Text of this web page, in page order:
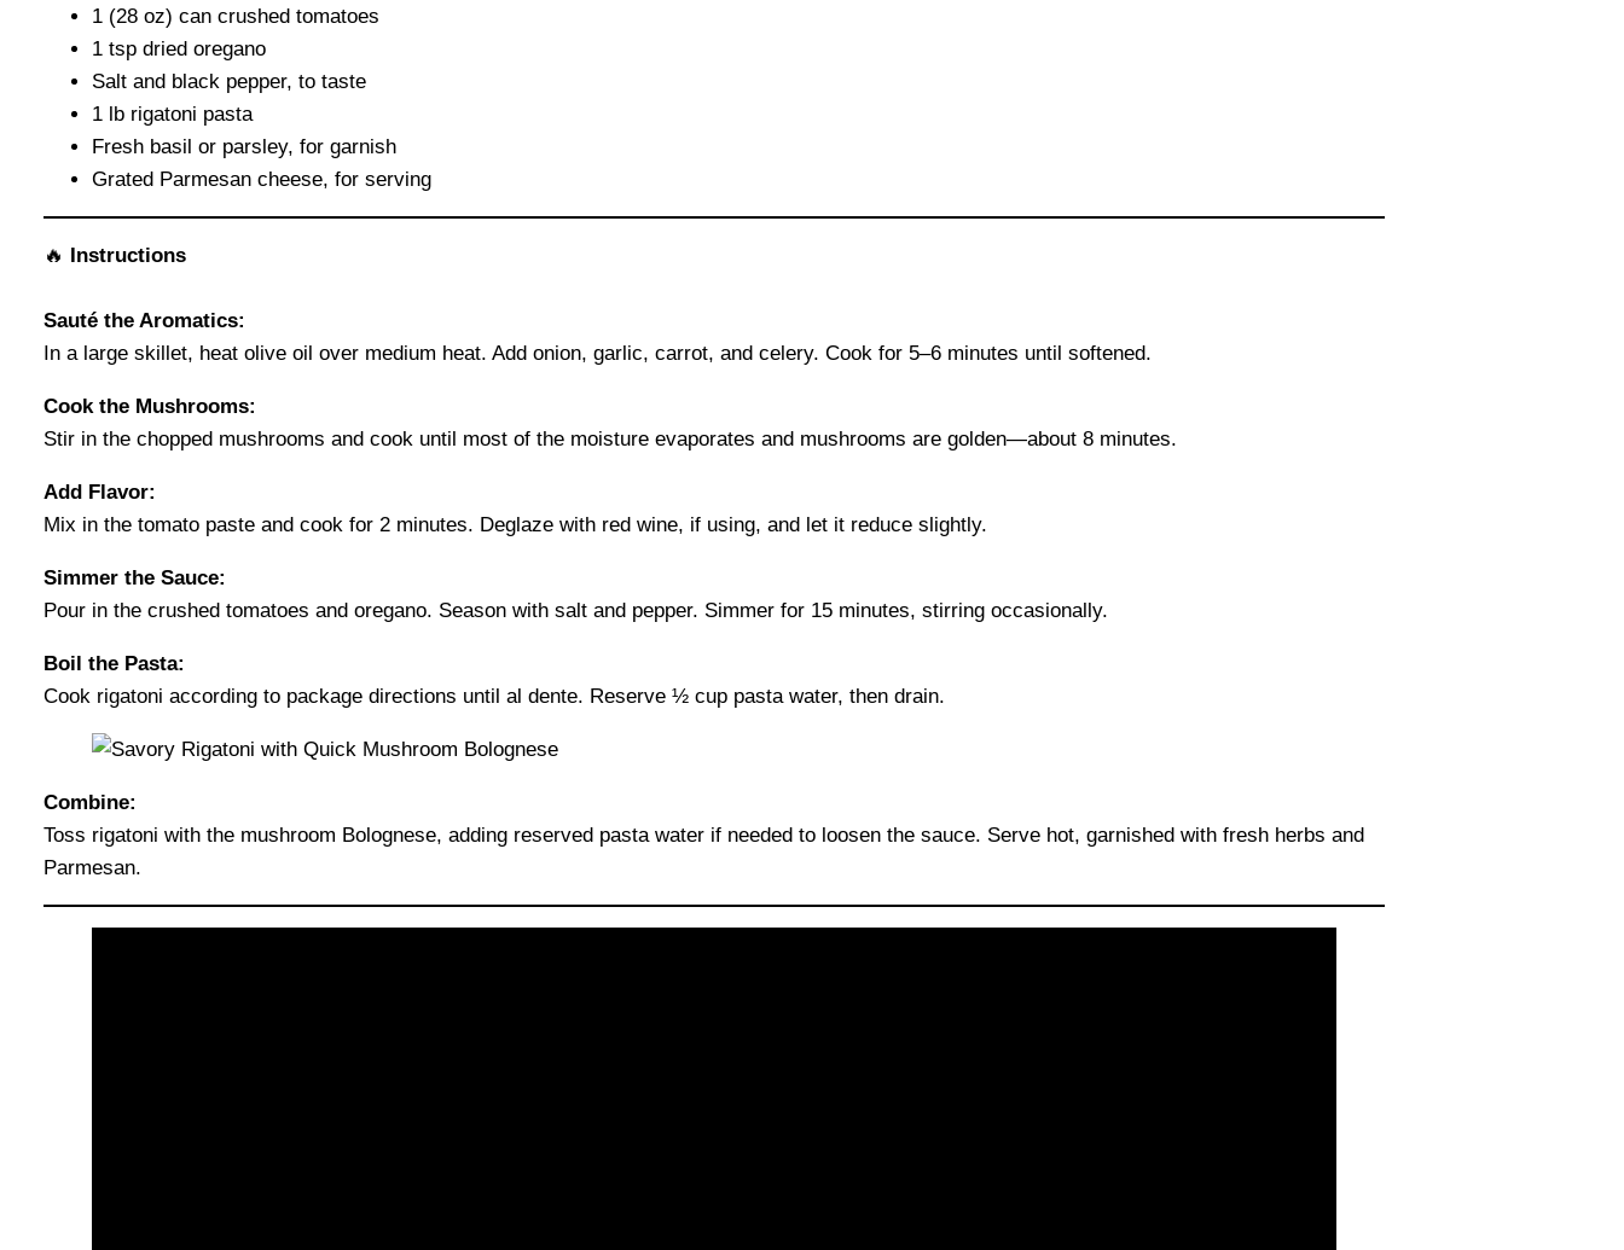
1 (28 oz) can crushed tomatoes
1 tsp dried oregano
Salt and black pepper, to taste
1 lb rigatoni pasta
Fresh basil or parsley, for garnish
Grated Parmesan cheese, for serving
🔥 Instructions
Sauté the Aromatics:
In a large skillet, heat olive oil over medium heat. Add onion, garlic, carrot, and celery. Cook for 5–6 minutes until softened.
Cook the Mushrooms:
Stir in the chopped mushrooms and cook until most of the moisture evaporates and mushrooms are golden—about 8 minutes.
Add Flavor:
Mix in the tomato paste and cook for 2 minutes. Deglaze with red wine, if using, and let it reduce slightly.
Simmer the Sauce:
Pour in the crushed tomatoes and oregano. Season with salt and pepper. Simmer for 15 minutes, stirring occasionally.
Boil the Pasta:
Cook rigatoni according to package directions until al dente. Reserve ½ cup pasta water, then drain.
Combine:
Toss rigatoni with the mushroom Bolognese, adding reserved pasta water if needed to loosen the sauce. Serve hot, garnished with fresh herbs and
Parmesan.